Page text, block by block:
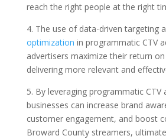
reach the right people at the right
4. The use of data-driven targeting
optimization in programmatic CTV
advertisers maximize their return
delivering more relevant and
5. By leveraging programmatic CTV
businesses can increase brand
customer engagement, and boost
Broward County streamers,